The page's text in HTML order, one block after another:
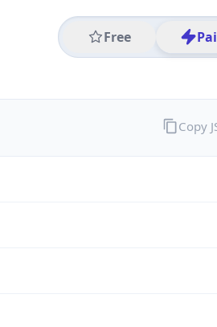
Free
Copy